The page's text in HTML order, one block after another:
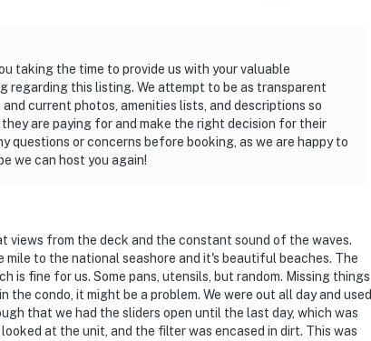
biking, paddleboarding
we needed. The views are unbeatable."
Perfect for our anniversary."
and enjoy your stay.
taking the time to provide us with your valuable
regarding this listing. We attempt to be as transparent
current photos, amenities lists, and descriptions so
are paying for and make the right decision for their
questions or concerns before booking, as we are happy to
we can host you again!
views from the deck and the constant sound of the waves.
to the national seashore and it's beautiful beaches. The
is fine for us. Some pans, utensils, but random. Missing things
condo, it might be a problem. We were out all day and used
that we had the sliders open until the last day, which was
at the unit, and the filter was encased in dirt. This was